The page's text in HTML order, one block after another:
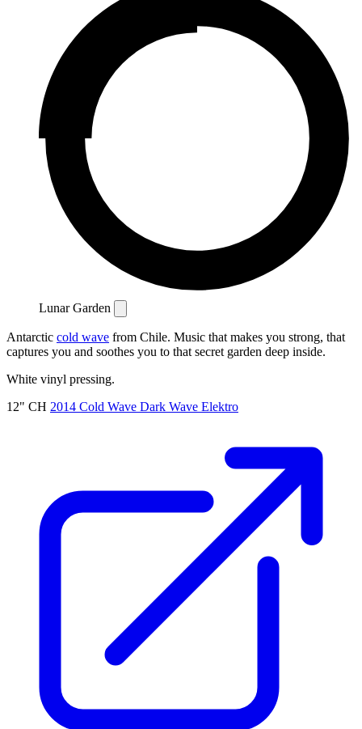
Lunar Garden
Antarctic cold wave from Chile. Music that makes you strong, that
captures you and soothes you to that secret garden deep inside.
White vinyl pressing.
12" CH 2014 Cold Wave Dark Wave Elektro